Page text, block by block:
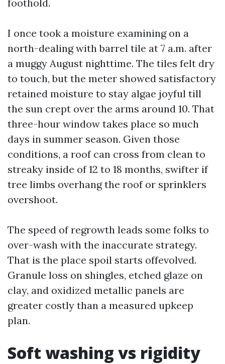
foothold.
I once took a moisture examining on a
north-dealing with barrel tile at 7 a.m. after
a muggy August nighttime. The tiles felt dry
to touch, but the meter showed satisfactory
retained moisture to stay algae joyful till
the sun crept over the arms around 10. That
three-hour window takes place so much
days in summer season. Given those
conditions, a roof can cross from clean to
streaky inside of 12 to 18 months, swifter if
tree limbs overhang the roof or sprinklers
overshoot.
The speed of regrowth leads some folks to
over-wash with the inaccurate strategy.
That is the place spoil starts offevolved.
Granule loss on shingles, etched glaze on
clay, and oxidized metallic panels are
greater costly than a measured upkeep
plan.
Soft washing vs rigidity